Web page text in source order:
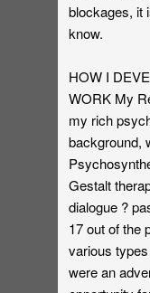
blockages, it
know.
HOW I
WORK My
my rich
background,
Gestalt
dialogue ?
17 out of the
various
were an